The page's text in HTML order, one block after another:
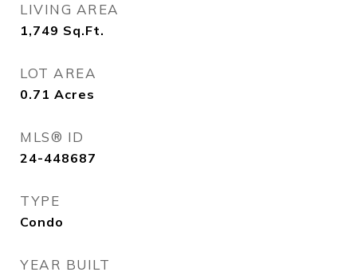
LIVING AREA
1,749 Sq.Ft.
LOT AREA
0.71 Acres
MLS® ID
24-448687
TYPE
Condo
YEAR BUILT